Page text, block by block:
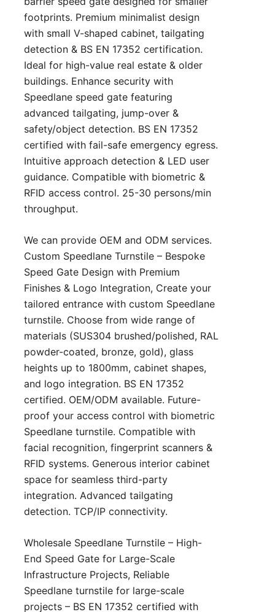
footprints. Premium minimalist design
with small V-shaped cabinet, tailgating
detection & BS EN 17352 certification.
Ideal for high-value real estate & older
buildings. Enhance security with
Speedlane speed gate featuring
advanced tailgating, jump-over &
safety/object detection. BS EN 17352
certified with fail-safe emergency egress.
Intuitive approach detection & LED user
guidance. Compatible with biometric &
RFID access control. 25-30 persons/min
throughput.
We can provide OEM and ODM services.
Custom Speedlane Turnstile – Bespoke
Speed Gate Design with Premium
Finishes & Logo Integration, Create your
tailored entrance with custom Speedlane
turnstile. Choose from wide range of
materials (SUS304 brushed/polished, RAL
powder-coated, bronze, gold), glass
heights up to 1800mm, cabinet shapes,
and logo integration. BS EN 17352
certified. OEM/ODM available. Future-
proof your access control with biometric
Speedlane turnstile. Compatible with
facial recognition, fingerprint scanners &
RFID systems. Generous interior cabinet
space for seamless third-party
integration. Advanced tailgating
detection. TCP/IP connectivity.
Wholesale Speedlane Turnstile – High-
End Speed Gate for Large-Scale
Infrastructure Projects, Reliable
Speedlane turnstile for large-scale
projects – BS EN 17352 certified with